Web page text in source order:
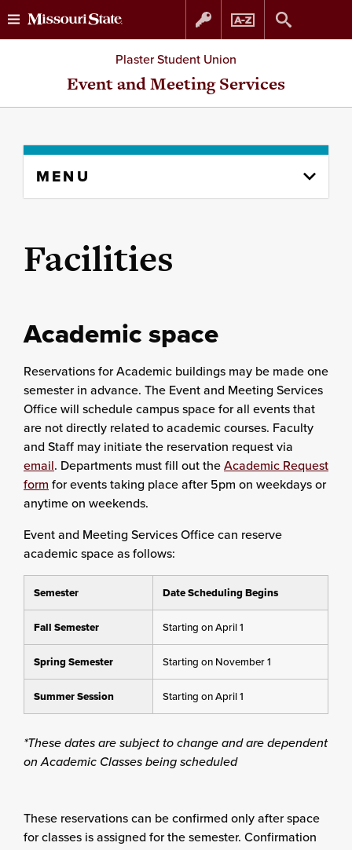
Skip
to
Skip
to
Plaster Student Union
Event and Meeting Services
content
MENU
Facilities
Academic space
Reservations for Academic buildings may be made one
semester in advance. The Event and Meeting Services
Office will schedule campus space for all events that
are not directly related to academic courses. Faculty
and Staff may initiate the reservation request via
email. Departments must fill out theAcademic Request
form for events taking place after 5pm on weekdays or
anytime on weekends.
Event and Meeting Services Office can reserve
academic space as follows:
Semester Date Scheduling Begins
Fall Semester Starting on April 1
Spring Semester Starting on November 1
Summer Session Starting on April 1
*These dates are subject to change and are dependent
on Academic Classes being scheduled
These reservations can be confirmed only after space
for classes is assigned for the semester. Confirmation